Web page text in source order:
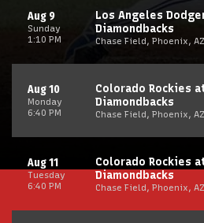
Sunday
Aug 9
1:10 PM
Los Angeles
Diamondbacks
Chase Field, Phoenix, AZ
Monday
Aug 10
6:40 PM
Colorado Rockies
Diamondbacks
Chase Field, Phoenix, AZ
Tuesday
Aug 11
6:40 PM
Colorado Rockies
Diamondbacks
Chase Field, Phoenix, AZ